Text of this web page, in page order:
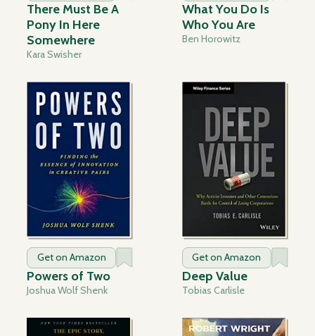
There Must Be A
Pony In Here
Somewhere
Kara Swisher
What You Do Is
Who You Are
Ben Horowitz
Get on Amazon
Powers of Two
Joshua Wolf Shenk
Get on Amazon
Deep Value
Tobias Carlisle